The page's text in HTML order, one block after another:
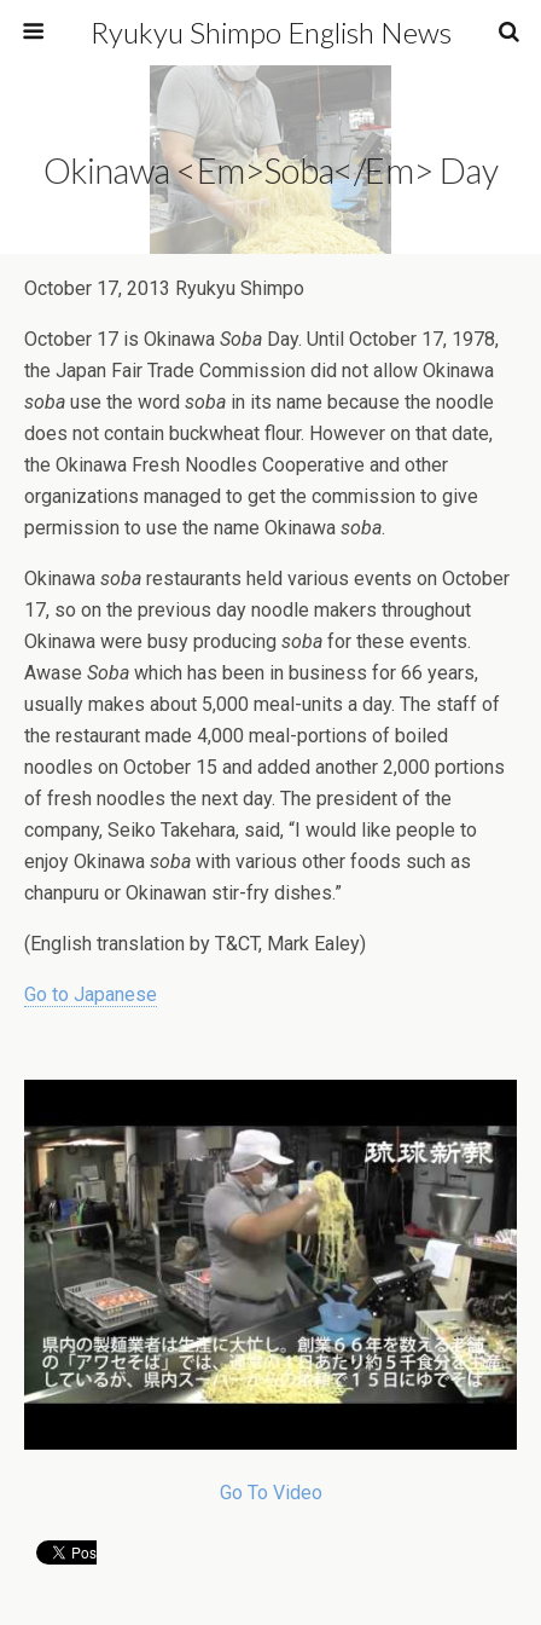
Ryukyu Shimpo English News
Okinawa <em>Soba</em> Day
October 17, 2013 Ryukyu Shimpo
October 17 is Okinawa Soba Day. Until October 17, 1978,
the Japan Fair Trade Commission did not allow Okinawa
soba use the word soba in its name because the noodle
does not contain buckwheat flour. However on that date,
the Okinawa Fresh Noodles Cooperative and other
organizations managed to get the commission to give
permission to use the name Okinawa soba.
Okinawa soba restaurants held various events on October
17, so on the previous day noodle makers throughout
Okinawa were busy producing soba for these events.
Awase Soba which has been in business for 66 years,
usually makes about 5,000 meal-units a day. The staff of
the restaurant made 4,000 meal-portions of boiled
noodles on October 15 and added another 2,000 portions
of fresh noodles the next day. The president of the
company, Seiko Takehara, said, “I would like people to
enjoy Okinawa soba with various other foods such as
chanpuru or Okinawan stir-fry dishes.”
(English translation by T&CT, Mark Ealey)
Go to Japanese
Go To Video